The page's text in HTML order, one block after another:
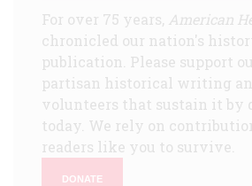
For over 75 years, American
chronicled our nation's
publication. Please support
partisan historical writing
volunteers that sustain it by
today. We rely on
readers like you to survive.
DONATE